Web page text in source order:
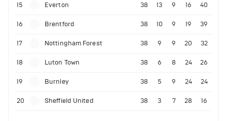
15 Everton 38 13 9 16 40
16 Brentford 38 10 9 19 39
17 Nottingham Forest 38 9 9 20 32
18 Luton Town 38 6 8 24 26
19 Burnley 38 5 9 24 24
20 Sheffield United 38 3 7 28 16